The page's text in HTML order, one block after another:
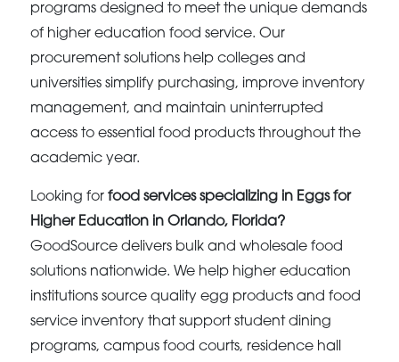
programs designed to meet the unique demands
of higher education food service. Our
procurement solutions help colleges and
universities simplify purchasing, improve inventory
management, and maintain uninterrupted
access to essential food products throughout the
academic year.
Looking forfood services specializing in Eggs for
Higher Education in Orlando, Florida?
GoodSource delivers bulk and wholesale food
solutions nationwide. We help higher education
institutions source quality egg products and food
service inventory that support student dining
programs, campus food courts, residence hall